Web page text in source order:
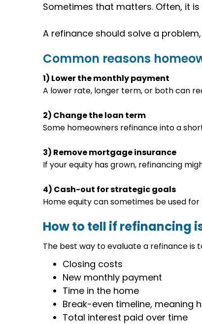
Sometimes that matters. Often, it
A refinance should solve a
Common reasons
1) Lower the monthly payment
A lower rate, longer term, or both can
2) Change the loan term
Some homeowners refinance into a
3) Remove mortgage insurance
If your equity has grown, refinancing
4) Cash-out for strategic goals
Home equity can sometimes be used
How to tell if refinancing
The best way to evaluate a refinance is
Closing costs
New monthly payment
Time in the home
Break-even timeline, meaning
Total interest paid over time